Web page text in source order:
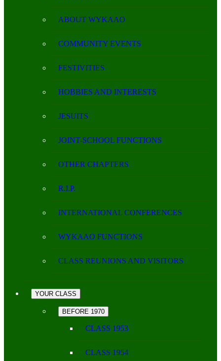
ABOUT WYKAAO
COMMUNITY EVENTS
FESTIVITIES
HOBBIES AND INTERESTS
JESUITS
JOINT-SCHOOL FUNCTIONS
OTHER CHAPTERS
R.I.P.
INTERNATIONAL CONFERENCES
WYKAAO FUNCTIONS
CLASS REUNIONS AND VISITORS
YOUR CLASS
BEFORE 1970
CLASS 1953
CLASS 1954